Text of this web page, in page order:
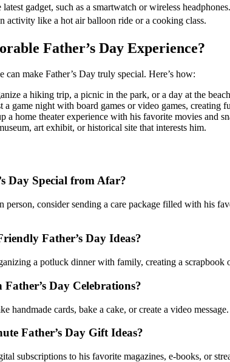
gadget, such as a smartwatch or wireless headphones.
activity like a hot air balloon ride or a cooking class.
Father’s Day Experience?
can make Father’s Day truly special. Here’s how:
a hiking trip, a picnic in the park, or a day at the
a game night with board games or video games, creating
a home theater experience with his favorite movies and
art exhibit, or historical site that interests him.
Day Special from Afar?
consider sending a care package filled with his
Father’s Day Ideas?
a potluck dinner with family, creating a
Day Celebrations?
handmade cards, bake a cake, or create a video
Father’s Day Gift Ideas?
subscriptions to his favorite magazines, e-books, or